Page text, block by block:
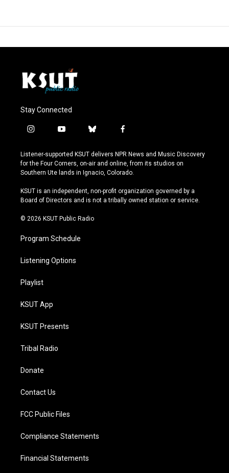
Stay Connected
i
s
t
a
r
a
y
u
t
u
e
b
u
e
s
y
f
c
e
b
o
k
Listener-supported KSUT delivers NPR News and Music Discovery
for the Four Corners, on-air and online, from its studios on
Southern Ute lands in Ignacio, Colorado.
KSUT is an independent, non-profit organization governed by a
Board of Directors and is not a tribally owned station or service.
© 2026 KSUT Public Radio
Program Schedule
Listening Options
Playlist
KSUT App
KSUT Presents
Tribal Radio
Donate
Contact Us
FCC Public Files
Compliance Statements
Financial Statements